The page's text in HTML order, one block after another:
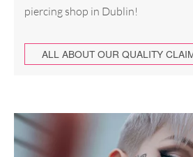
piercing shop in Dublin!
ALL ABOUT OUR QUALITY